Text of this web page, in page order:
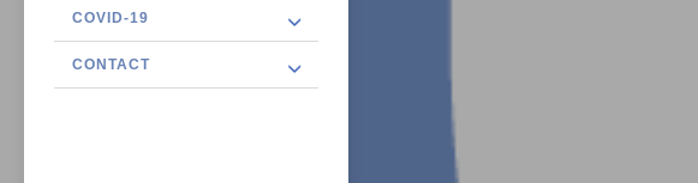
COVID-19
CONTACT